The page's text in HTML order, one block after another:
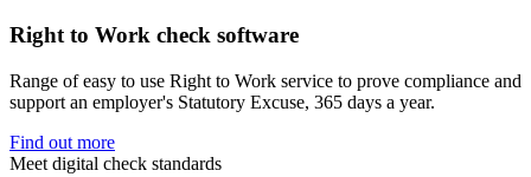
Right to Work check software
Range of easy to use Right to Work service to prove compliance and
support an employer's Statutory Excuse, 365 days a year.
Find out more
Meet digital check standards